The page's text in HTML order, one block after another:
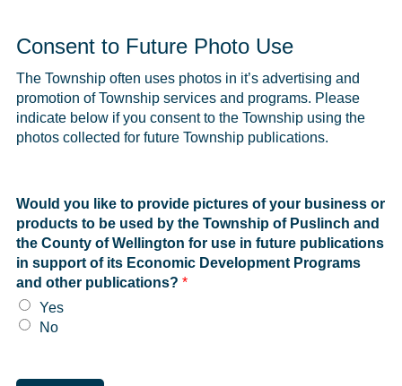
Consent to Future Photo Use
The Township often uses photos in it’s advertising and
promotion of Township services and programs. Please
indicate below if you consent to the Township using the
photos collected for future Township publications.
Would you like to provide pictures of your business or
products to be used by the Township of Puslinch and
the County of Wellington for use in future publications
in support of its Economic Development Programs
and other publications? *
Yes
No